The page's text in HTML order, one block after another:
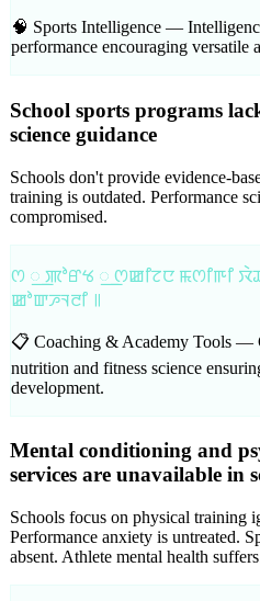
🧠 Sports Intelligence —
performance encouraging versatile
School sports programs
science guidance
Schools don't provide evidence-
training is outdated. Performance
compromised.
ꯁ ꯭ ꯄꯣꯔꯠ ꯭ ꯁꯀꯤꯖꯅ ꯃꯁꯤꯒꯤ
ꯀꯣꯛꯍꯜꯂꯤ ꯫
📋 Coaching & Academy Tools —
nutrition and fitness science
development.
Mental conditioning and
services are unavailable in
Schools focus on physical training
Performance anxiety is untreated.
absent. Athlete mental health